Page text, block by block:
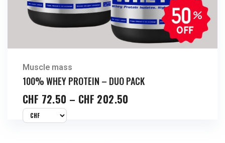
Muscle mass
100% WHEY PROTEIN – DUO PACK
CHF 72.50 – CHF 202.50